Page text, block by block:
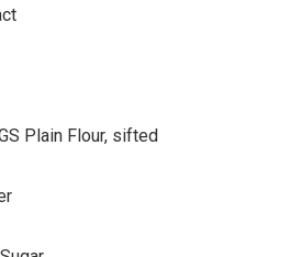
Plain Flour, sifted